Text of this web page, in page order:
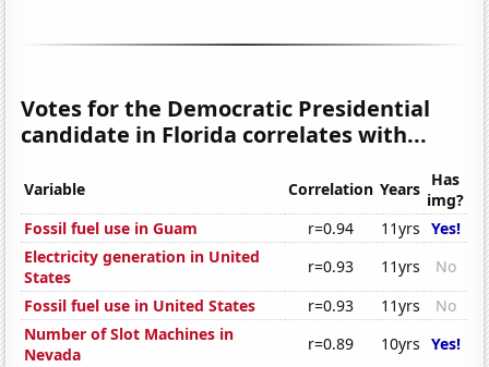
Votes for the Democratic Presidential
candidate in Florida correlates with...
Variable Correlation Years Has
img?
Fossil fuel use in Guam
r=0.94 11yrs Yes!
Electricity generation in United
States
r=0.93 11yrs
No
Fossil fuel use in United States
r=0.93 11yrs
No
Number of Slot Machines in
Nevada
r=0.89 10yrs Yes!